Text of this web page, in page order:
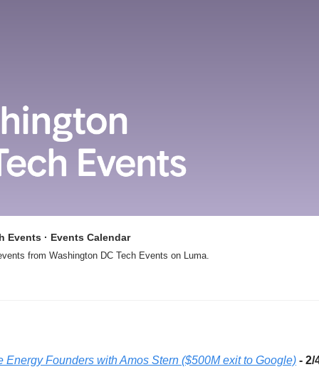
Events · Events Calendar
from Washington DC Tech Events on Luma.
Energy Founders with Amos Stern ($500M exit to Google) - 2/